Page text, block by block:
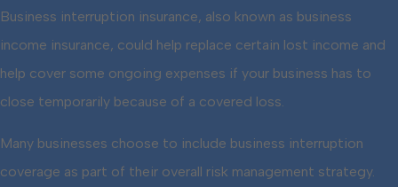
Business interruption insurance, also known as business
income insurance, could help replace certain lost income and
help cover some ongoing expenses if your business has to
close temporarily because of a covered loss.
Many businesses choose to include business interruption
coverage as part of their overall risk management strategy.